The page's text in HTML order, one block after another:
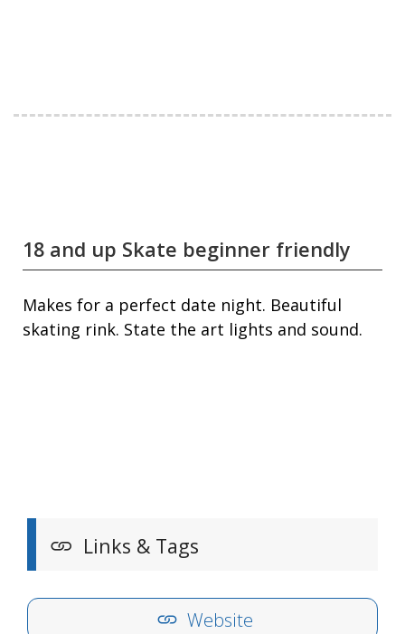
18 and up Skate beginner friendly
Makes for a perfect date night. Beautiful
skating rink. State the art lights and sound.
Links & Tags
Website